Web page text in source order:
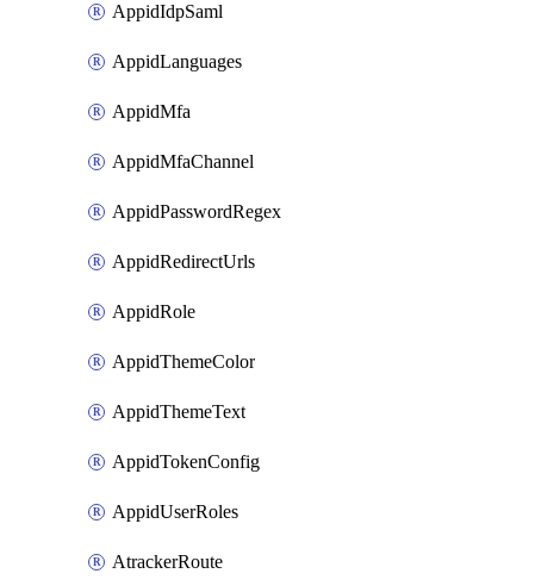
AppidIdpSaml
AppidLanguages
AppidMfa
AppidMfaChannel
AppidPasswordRegex
AppidRedirectUrls
AppidRole
AppidThemeColor
AppidThemeText
AppidTokenConfig
AppidUserRoles
AtrackerRoute